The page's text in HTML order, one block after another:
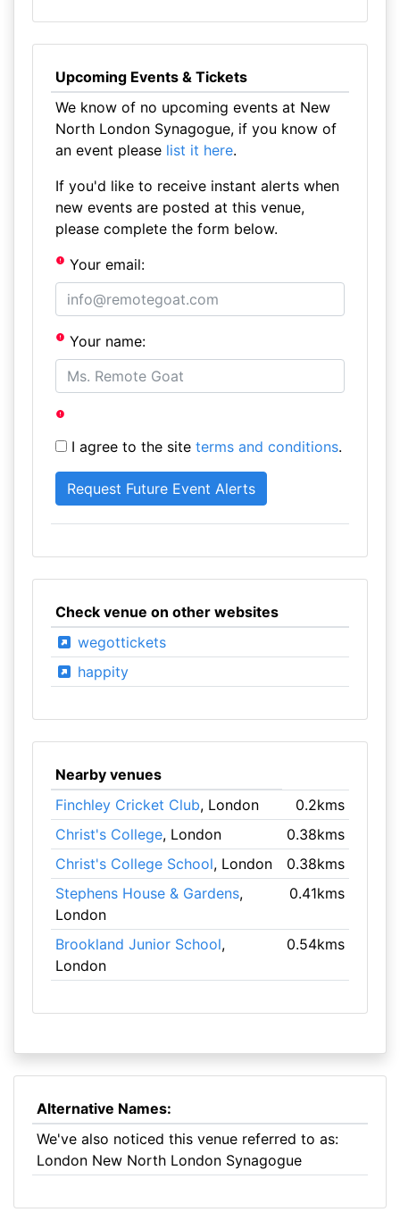
Upcoming Events & Tickets
We know of no upcoming events at New
North London Synagogue, if you know of
an event please list it here.
If you'd like to receive instant alerts when
new events are posted at this venue,
please complete the form below.
Your email:
Your name:
I agree to the site terms and conditions.
Check venue on other websites
wegottickets
happity
Nearby venues
Finchley Cricket Club, London
0.2kms
Christ's College, London
0.38kms
Christ's College School, London
0.38kms
Stephens House & Gardens,
London
0.41kms
Brookland Junior School,
London
0.54kms
Alternative Names:
We've also noticed this venue referred to as:
London New North London Synagogue